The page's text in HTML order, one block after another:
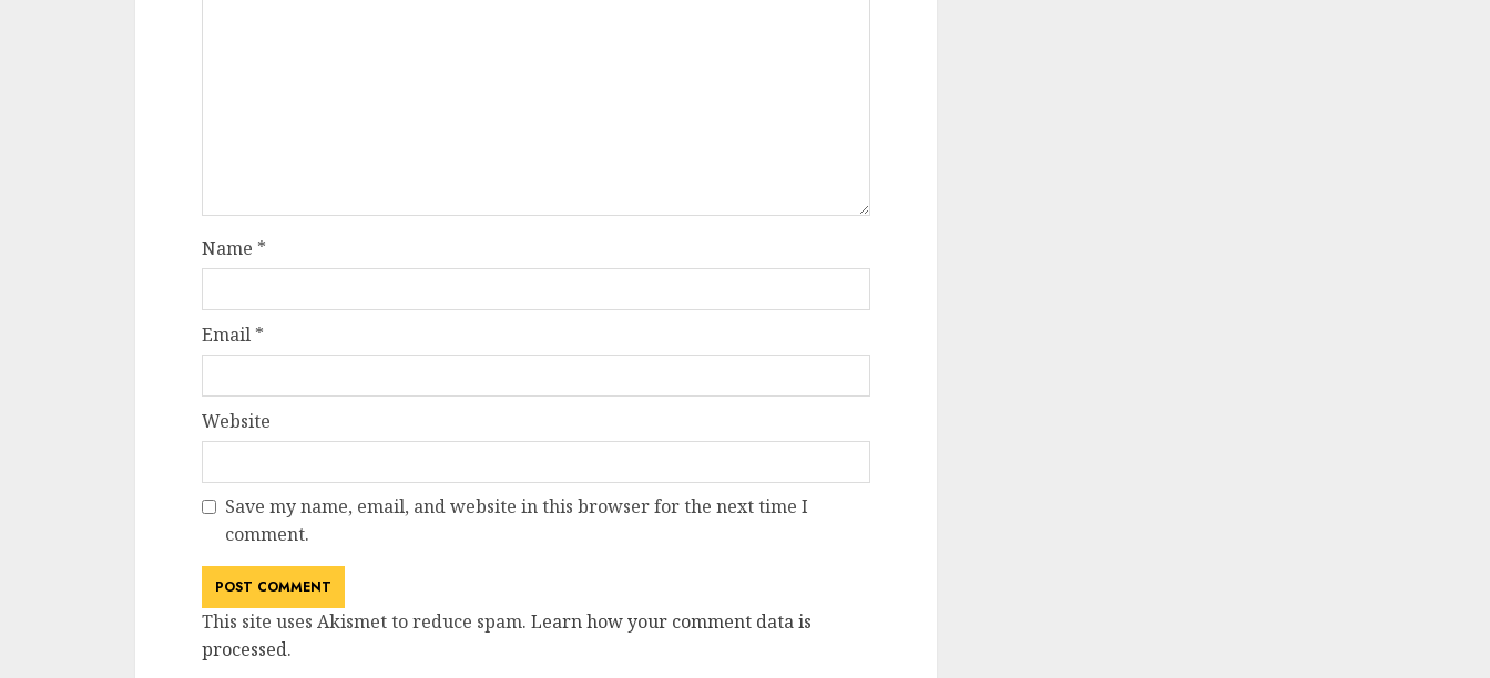
Name *
Email *
Website
Save my name, email, and website in this browser for the next time I
comment.
This site uses Akismet to reduce spam. Learn how your comment data is
processed.